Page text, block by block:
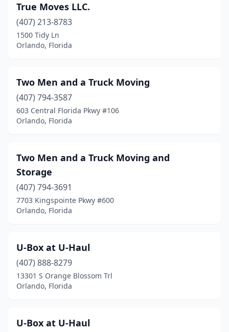
True Moves LLC.
(407) 213-8783
1500 Tidy Ln
Orlando, Florida
Two Men and a Truck Moving
(407) 794-3587
603 Central Florida Pkwy #106
Orlando, Florida
Two Men and a Truck Moving and
Storage
(407) 794-3691
7703 Kingspointe Pkwy #600
Orlando, Florida
U-Box at U-Haul
(407) 888-8279
13301 S Orange Blossom Trl
Orlando, Florida
U-Box at U-Haul